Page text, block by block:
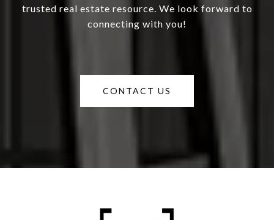
trusted real estate resource. We look forward to
connecting with you!
CONTACT US